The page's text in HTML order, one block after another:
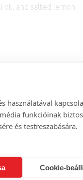
használatával
funkcióinak
és testreszabására.
Cookie-
oil, and salted lemon
seeds, pumpkin